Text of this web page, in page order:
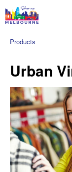
Products
Urban